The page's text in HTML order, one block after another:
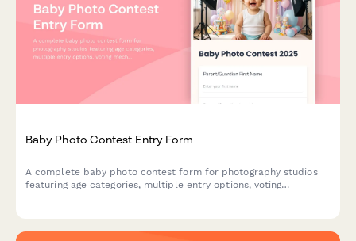
Baby Photo Contest Entry Form
A complete baby photo contest form for photography studios
featuring age categories, multiple entry options, voting